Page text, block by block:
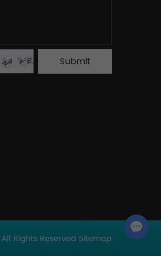
Rights Reserved Sitemap
Chat with Us